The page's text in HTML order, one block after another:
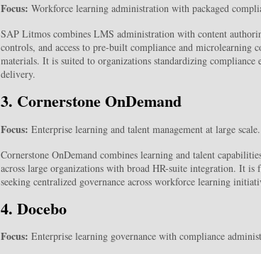
Focus: Workforce learning administration with packaged
SAP Litmos combines LMS administration with content
controls, and access to pre-built compliance and microlearning
materials. It is suited to organizations standardizing compliance
delivery.
3. Cornerstone OnDemand
Focus: Enterprise learning and talent management at large scale.
Cornerstone OnDemand combines learning and talent
across large organizations with broad HR-suite integration. It is
seeking centralized governance across workforce learning
4. Docebo
Focus: Enterprise learning governance with compliance